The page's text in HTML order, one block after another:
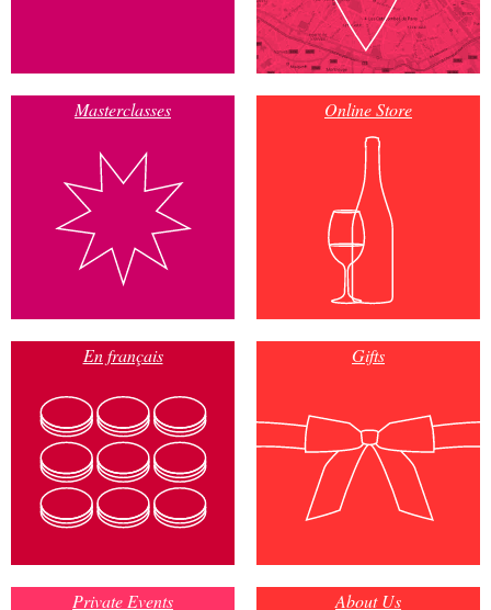
Masterclasses Online Store
En français Gifts
Private Events About Us